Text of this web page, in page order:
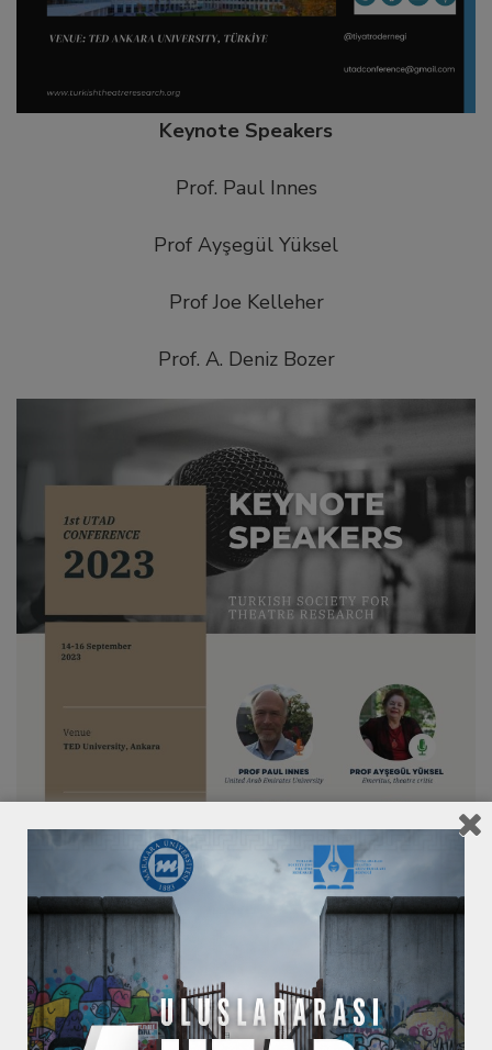
Keynote Speakers
Prof. Paul Innes
Prof Ayşegül Yüksel
Prof Joe Kelleher
Prof. A. Deniz Bozer
1st UTAD Conference (Turkish Society for
Theatre Research, TSTR) “Origins”